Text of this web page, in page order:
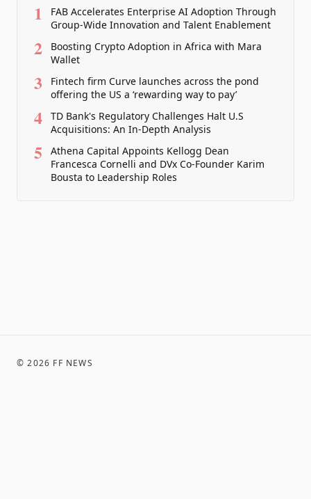
1
FAB Accelerates Enterprise AI Adoption Through
Group-Wide Innovation and Talent Enablement
2
Boosting Crypto Adoption in Africa with Mara
Wallet
3
Fintech firm Curve launches across the pond
offering the US a ‘rewarding way to pay’
4
TD Bank's Regulatory Challenges Halt U.S
Acquisitions: An In-Depth Analysis
5
Athena Capital Appoints Kellogg Dean
Francesca Cornelli and DVx Co-Founder Karim
Bousta to Leadership Roles
©2026 FF NEWS